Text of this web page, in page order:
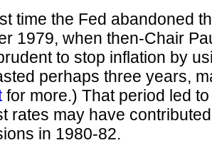
time the Fed abandoned
1979, when then-Chair
to stop inflation by
perhaps three years,
for more.) That period led
rates may have
in 1980-82.